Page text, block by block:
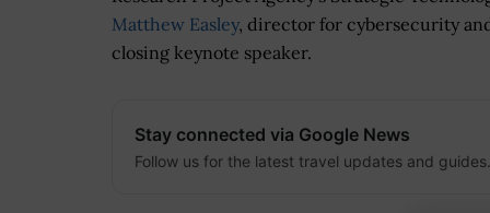
Matthew Easley, director for cybersecurity
closing keynote speaker.
Stay connected via Google News
Follow us for the latest travel updates and guides.